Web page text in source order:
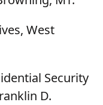
West
Security
D.